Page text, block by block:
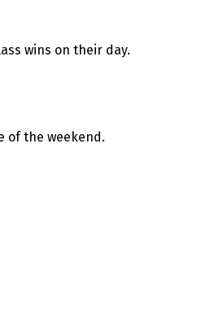
wins on their day.
of the weekend.